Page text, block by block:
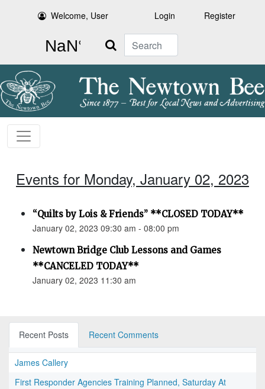
Welcome, User Login Register
Search
Events for Monday, January 02, 2023
“Quilts by Lois & Friends” **CLOSED TODAY**
January 02, 2023 09:30 am - 08:00 pm
Newtown Bridge Club Lessons and Games
**CANCELED TODAY**
January 02, 2023 11:30 am
Recent Posts Recent Comments
James Callery
First Responder Agencies Training Planned, Saturday At